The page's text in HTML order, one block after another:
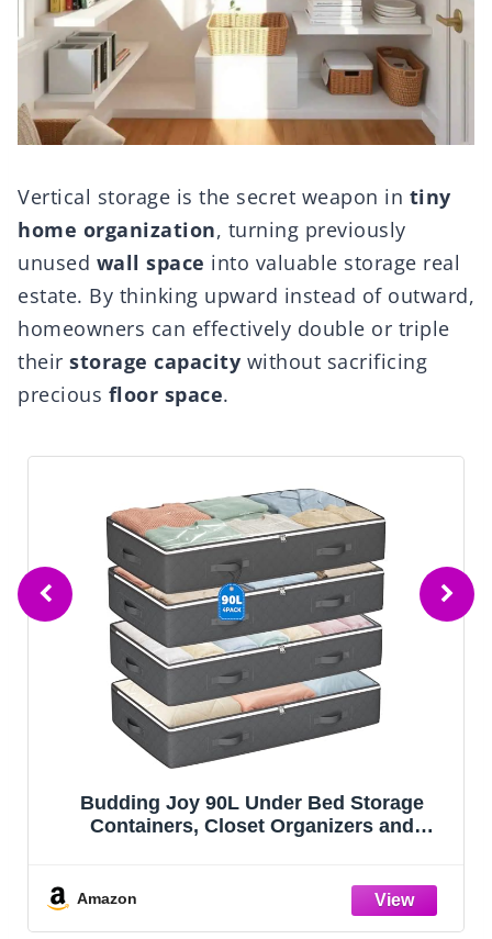
Vertical storage is the secret weapon in tiny
home organization, turning previously
unused wall space into valuable storage real
estate. By thinking upward instead of outward,
homeowners can effectively double or triple
their storage capacity without sacrificing
precious floor space.
Lifewit 1 Pack Over the Door Organizer, 5
Section Clear Window Hanging Storage
Bathroom, Nursery, Dorm, Dark Gray
Amazon